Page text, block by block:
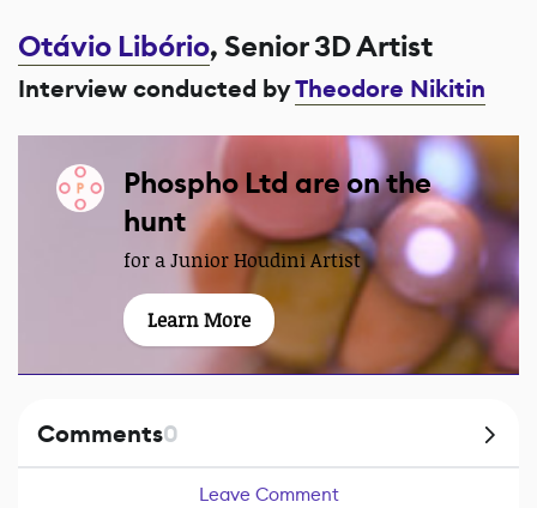
Otávio Libório, Senior 3D Artist
Interview conducted byTheodore Nikitin
Phospho Ltd are on the
hunt
for a Junior Houdini Artist
Learn More
Comments0
Leave Comment